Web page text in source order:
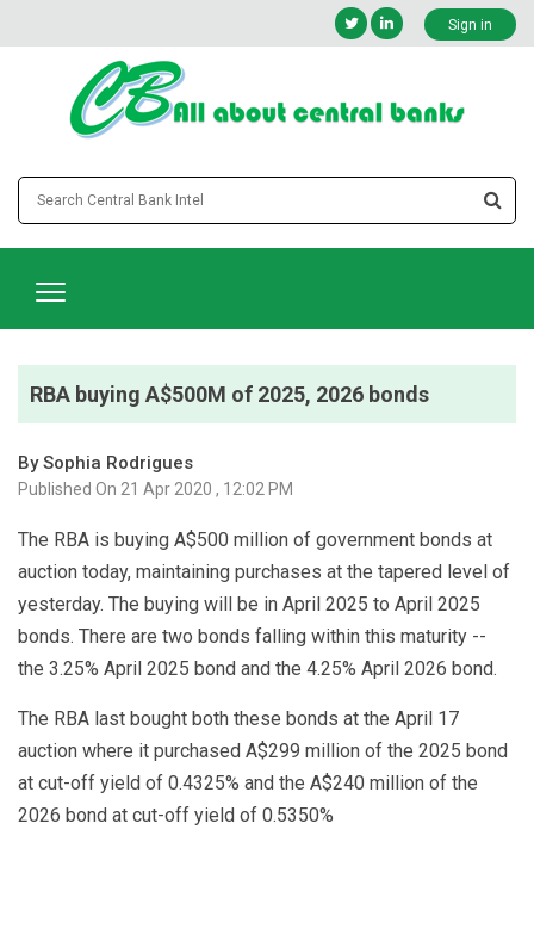
Sign in
RBA buying A$500M of 2025, 2026 bonds
By Sophia Rodrigues
Published On 21 Apr 2020 , 12:02 PM
The RBA is buying A$500 million of government bonds at
auction today, maintaining purchases at the tapered level of
yesterday. The buying will be in April 2025 to April 2025
bonds. There are two bonds falling within this maturity --
the 3.25% April 2025 bond and the 4.25% April 2026 bond.
The RBA last bought both these bonds at the April 17
auction where it purchased A$299 million of the 2025 bond
at cut-off yield of 0.4325% and the A$240 million of the
2026 bond at cut-off yield of 0.5350%